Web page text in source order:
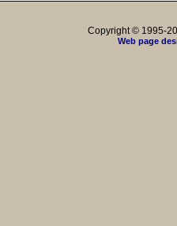
Copyright © 1995-
Web page